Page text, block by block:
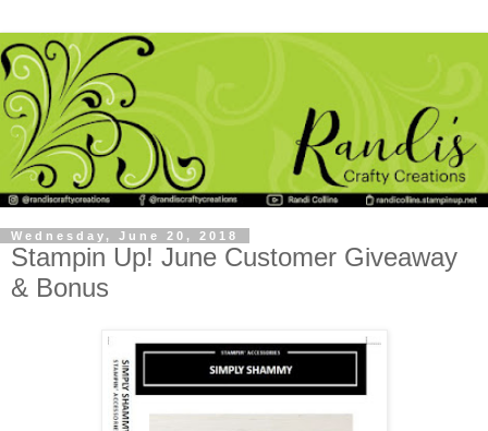
Wednesday, June 20, 2018
Stampin Up! June Customer Giveaway
& Bonus